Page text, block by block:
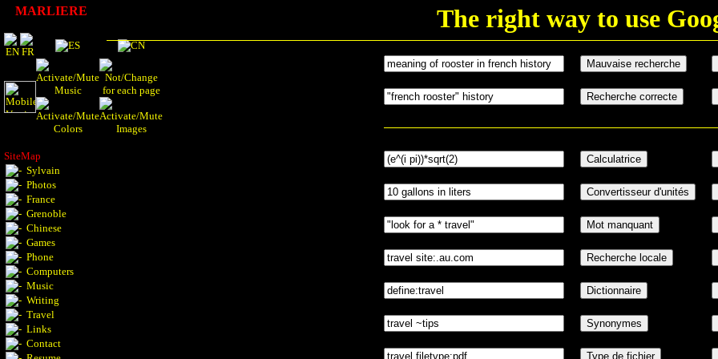
MARLIERE
SiteMap
Sylvain
Photos
France
Grenoble
Chinese
Games
Phone
Computers
Music
Writing
Travel
Links
Contact
The right way to use